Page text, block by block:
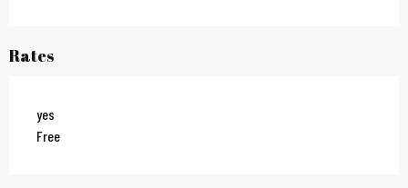
Rates
yes
Free